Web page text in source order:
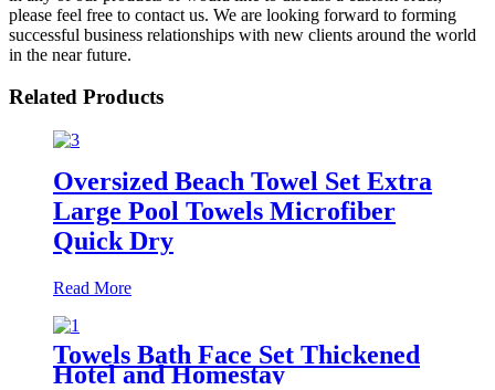
please feel free to contact us. We are looking forward to forming
successful business relationships with new clients around the world
in the near future.
Related Products
Oversized Beach Towel Set Extra
Large Pool Towels Microfiber
Quick Dry
Read More
Towels Bath Face Set Thickened
Hotel and Homestay